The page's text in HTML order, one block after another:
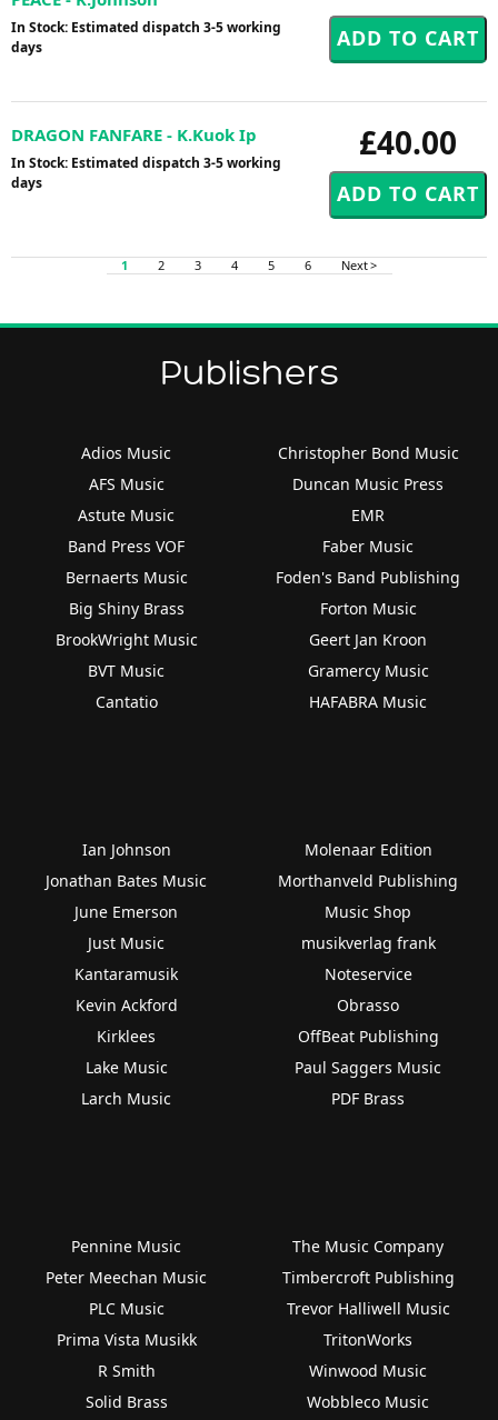
In Stock: Estimated dispatch 3-5 working
days
£40.00
DRAGON FANFARE - K.Kuok Ip
In Stock: Estimated dispatch 3-5 working
days
1 2 3 4 5 6 Next >
Publishers
Adios Music
AFS Music
Astute Music
Band Press VOF
Bernaerts Music
Big Shiny Brass
BrookWright Music
BVT Music
Cantatio
Christopher Bond Music
Duncan Music Press
EMR
Faber Music
Foden's Band Publishing
Forton Music
Geert Jan Kroon
Gramercy Music
HAFABRA Music
Ian Johnson
Jonathan Bates Music
June Emerson
Just Music
Kantaramusik
Kevin Ackford
Kirklees
Lake Music
Larch Music
Molenaar Edition
Morthanveld Publishing
Music Shop
musikverlag frank
Noteservice
Obrasso
OffBeat Publishing
Paul Saggers Music
PDF Brass
Pennine Music
Peter Meechan Music
PLC Music
Prima Vista Musikk
R Smith
Solid Brass
The Music Company
Timbercroft Publishing
Trevor Halliwell Music
TritonWorks
Winwood Music
Wobbleco Music